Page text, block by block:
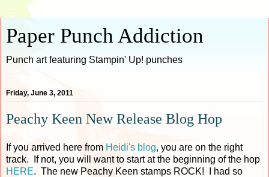
Paper Punch Addiction
Punch art featuring Stampin' Up! punches
Friday, June 3, 2011
Peachy Keen New Release Blog Hop
If you arrived here from Heidi's blog, you are on the right
track. If not, you will want to start at the beginning of the hop
HERE. The new Peachy Keen stamps ROCK! I had so